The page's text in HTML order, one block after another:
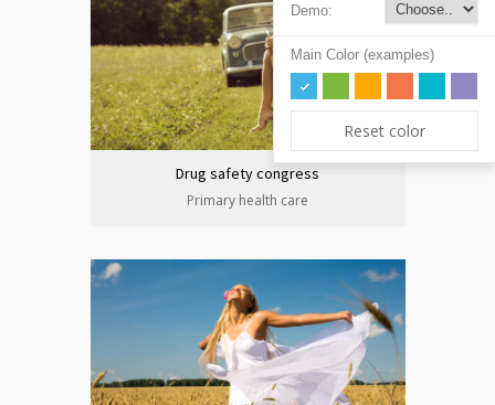
Drug safety congress
Primary health care
Demo:
Main Color (examples)
Reset color